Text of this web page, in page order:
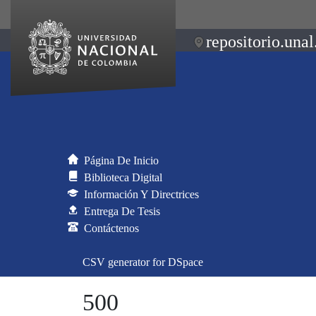
Página De Inicio
Biblioteca Digital
Información Y Directrices
Entrega De Tesis
Contáctenos
CSV generator for DSpace
500